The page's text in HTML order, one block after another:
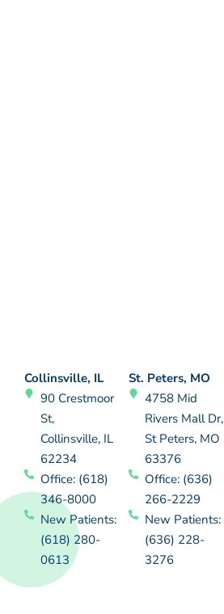
Collinsville, IL
90 Crestmoor
St,
Collinsville, IL
62234
Office: (618)
346-8000
New Patients:
(618) 280-
0613
St. Peters, MO
4758 Mid
Rivers Mall Dr,
St Peters, MO
63376
Office: (636)
266-2229
New Patients:
(636) 228-
3276